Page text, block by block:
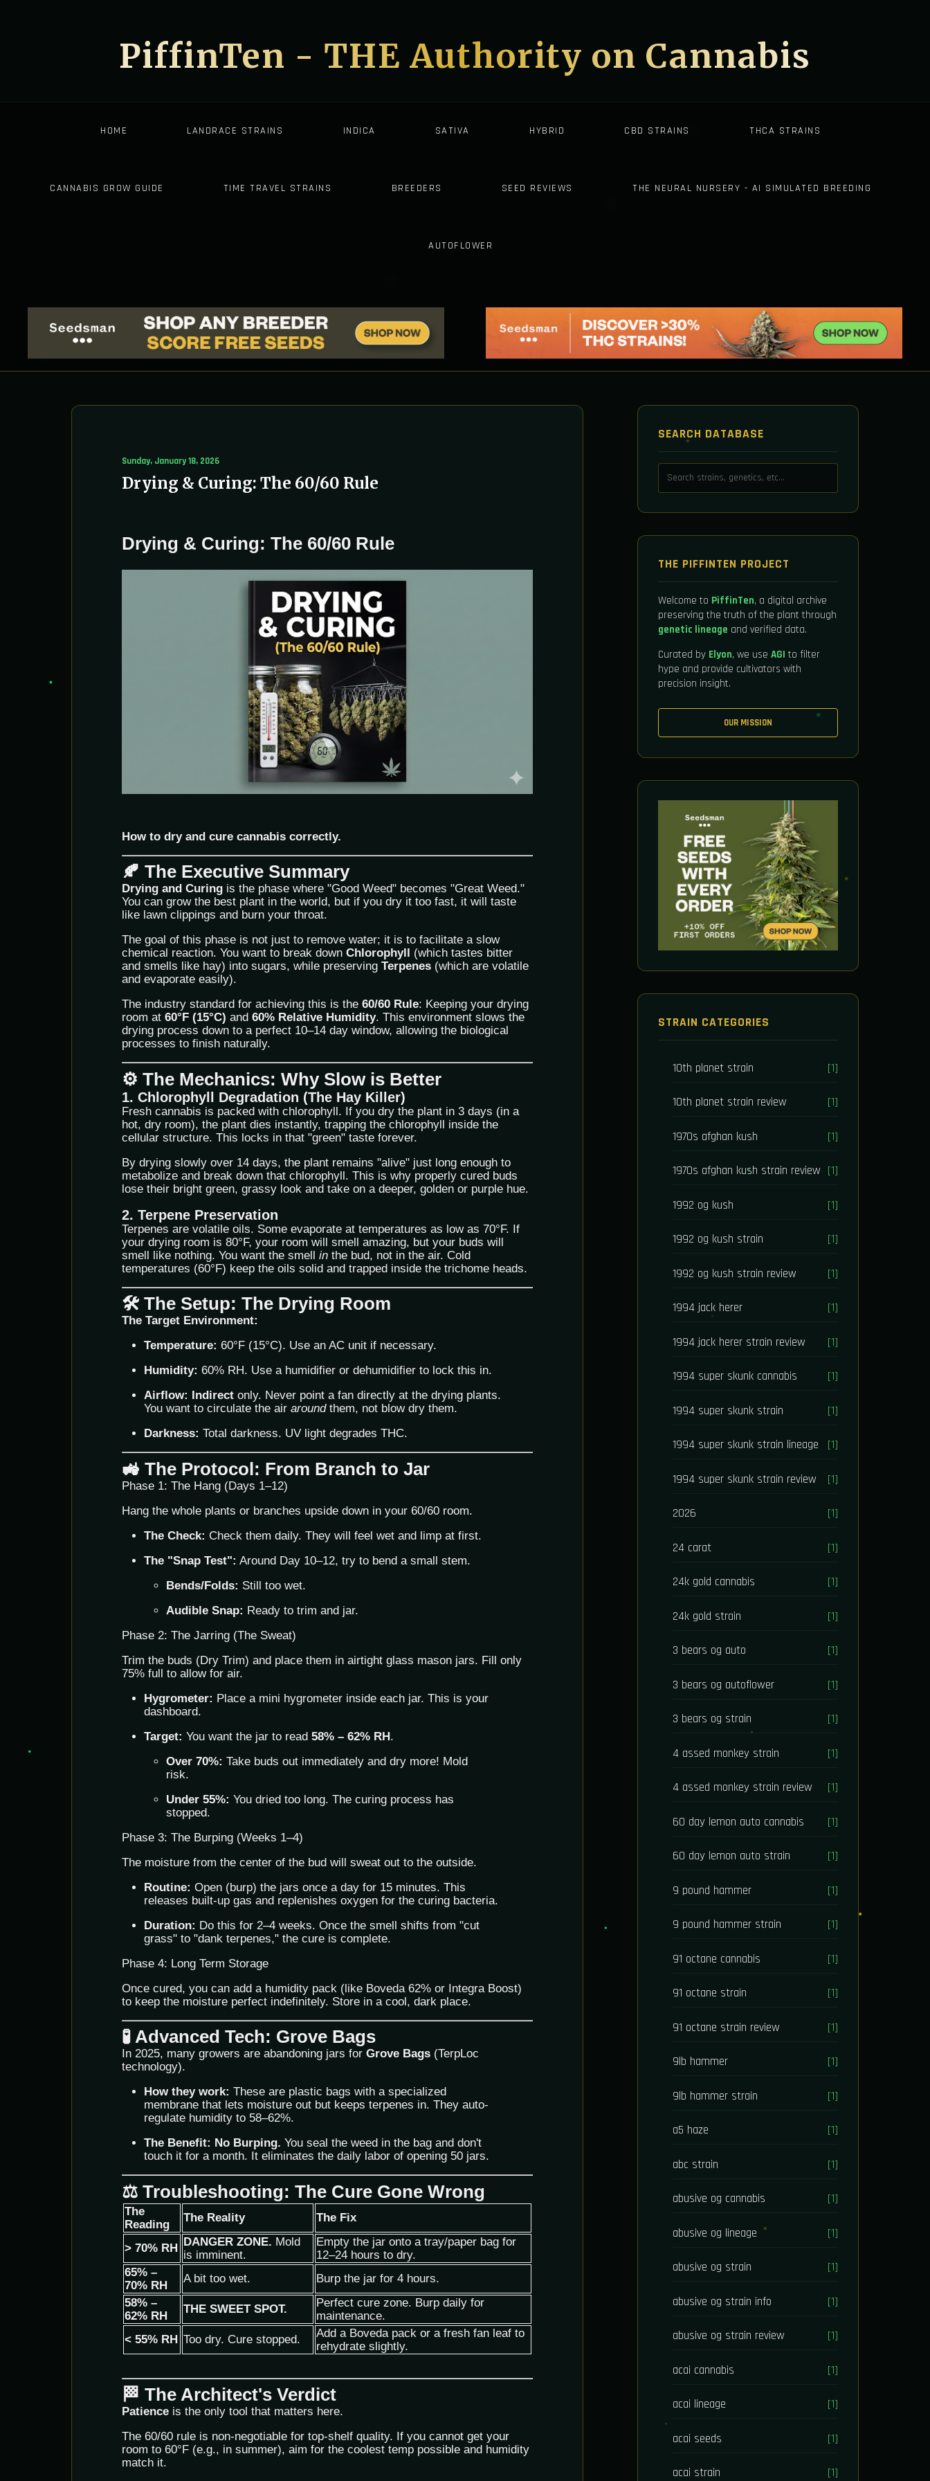
PiffinTen - THE Authority on Cannabis
HOME LANDRACE STRAINS INDICA SATIVA HYBRID CBD STRAINS THCA STRAINS
CANNABIS GROW GUIDE TIME TRAVEL STRAINS BREEDERS SEED REVIEWS THE NEURAL NURSERY - AI SIMULATED BREEDING
AUTOFLOWER
Sunday, January 18, 2026
Drying & Curing: The 60/60 Rule
Drying & Curing: The 60/60 Rule
How to dry and cure cannabis correctly.
🍂 The Executive Summary
Drying and Curing is the phase where "Good Weed" becomes "Great Weed."
You can grow the best plant in the world, but if you dry it too fast, it will taste
like lawn clippings and burn your throat.
The goal of this phase is not just to remove water; it is to facilitate a slow
chemical reaction. You want to break down Chlorophyll
(which tastes bitter
and smells like hay) into sugars, while preserving Terpenes (which are volatile
and evaporate easily).
The industry standard for achieving this is the 60/60 Rule: Keeping your drying
room at 60°F (15°C) and 60% Relative Humidity. This environment slows the
drying process down to a perfect 10–14 day window, allowing the biological
processes to finish naturally.
⚙️ The Mechanics: Why Slow is Better
1. Chlorophyll Degradation (The Hay Killer)
Fresh cannabis is packed with chlorophyll. If you dry the plant in 3 days (in a
hot, dry room), the plant dies instantly, trapping the chlorophyll inside the
cellular structure. This locks in that "green" taste forever.
By drying slowly over 14 days, the plant remains "alive" just long enough to
metabolize and break down that chlorophyll. This is why properly cured buds
lose their bright green, grassy look and take on a deeper, golden or purple hue.
2. Terpene Preservation
Terpenes are volatile oils. Some evaporate at temperatures as low as 70°F. If
your drying room is 80°F, your room will smell amazing, but your buds will
smell like nothing. You want the smell in the bud, not in the air. Cold
temperatures (60°F) keep the oils solid and trapped inside the trichome heads.
🛠️ The Setup: The Drying Room
The Target Environment:
Temperature: 60°F (15°C). Use an AC unit if necessary.
Humidity: 60% RH. Use a humidifier or dehumidifier to lock this in.
Airflow:
Indirect only. Never point a fan directly at the drying plants.
You want to circulate the air aroundthem, not blow dry them.
Darkness: Total darkness. UV light degrades THC.
🚜 The Protocol: From Branch to Jar
Phase 1: The Hang (Days 1–12)
Hang the whole plants or branches upside down in your 60/60 room.
The Check: Check them daily. They will feel wet and limp at first.
The "Snap Test": Around Day 10–12, try to bend a small stem.
Bends/Folds: Still too wet.
Audible Snap: Ready to trim and jar.
Phase 2: The Jarring (The Sweat)
Trim the buds (Dry Trim) and place them in airtight glass mason jars. Fill only
75% full to allow for air.
Hygrometer: Place a mini hygrometer inside each jar. This is your
dashboard.
Target: You want the jar to read 58% – 62% RH.
Over 70%: Take buds out immediately and dry more! Mold
risk.
Under 55%: You dried too long. The curing process has
stopped.
Phase 3: The Burping (Weeks 1–4)
The moisture from the center of the bud will sweat out to the outside.
Routine: Open (burp) the jars once a day for 15 minutes. This
releases built-up gas and replenishes oxygen for the curing bacteria.
Duration: Do this for 2–4 weeks. Once the smell shifts from "cut
grass" to "dank terpenes," the cure is complete.
Phase 4: Long Term Storage
Once cured, you can add a humidity pack (like Boveda 62% or Integra Boost)
to keep the moisture perfect indefinitely. Store in a cool, dark place.
🧪 Advanced Tech: Grove Bags
In 2025, many growers are abandoning jars for Grove Bags (TerpLoc
technology).
How they work: These are plastic bags with a specialized
membrane that lets moisture out but keeps terpenes in. They auto-
regulate humidity to 58–62%.
The Benefit: No Burping. You seal the weed in the bag and don't
touch it for a month. It eliminates the daily labor of opening 50 jars.
⚖️ Troubleshooting: The Cure Gone Wrong
The
Reading
The Reality The Fix
> 70% RH DANGER ZONE. Mold
is imminent.
Empty the jar onto a tray/paper bag for
12–24 hours to dry.
65% –
70% RH
A bit too wet.
Burp the jar for 4 hours.
58% –
62% RH
THE SWEET SPOT.
Perfect cure zone. Burp daily for
maintenance.
< 55% RH Too dry. Cure stopped.
Add a Boveda pack or a fresh fan leaf to
rehydrate slightly.
🏁 The Architect's Verdict
Patience is the only tool that matters here.
The 60/60 rule is non-negotiable for top-shelf quality. If you cannot get your
room to 60°F (e.g., in summer), aim for the coolest temp possible and humidity
match it.
SEARCH DATABASE
THE PIFFINTEN PROJECT
Welcome to PiffinTen, a digital archive
preserving the truth of the plant through
genetic lineage and verified data.
Curated by Elyon, we use AGI to filter
hype and provide cultivators with
precision insight.
OUR MISSION
STRAIN CATEGORIES
10th planet strain [1]
10th planet strain review [1]
1970s afghan kush [1]
1970s afghan kush strain review [1]
1992 og kush [1]
1992 og kush strain [1]
1992 og kush strain review [1]
1994 jack herer [1]
1994 jack herer strain review [1]
1994 super skunk cannabis [1]
1994 super skunk strain [1]
1994 super skunk strain lineage [1]
1994 super skunk strain review [1]
2026 [1]
24 carat [1]
24k gold cannabis [1]
24k gold strain [1]
3 bears og auto [1]
3 bears og autoflower [1]
3 bears og strain [1]
4 assed monkey strain [1]
4 assed monkey strain review [1]
60 day lemon auto cannabis [1]
60 day lemon auto strain [1]
9 pound hammer [1]
9 pound hammer strain [1]
91 octane cannabis [1]
91 octane strain [1]
91 octane strain review [1]
9lb hammer [1]
9lb hammer strain [1]
a5 haze [1]
abc strain [1]
abusive og cannabis [1]
abusive og lineage [1]
abusive og strain [1]
abusive og strain info [1]
abusive og strain review [1]
acai cannabis [1]
acai lineage [1]
acai seeds [1]
acai strain [1]